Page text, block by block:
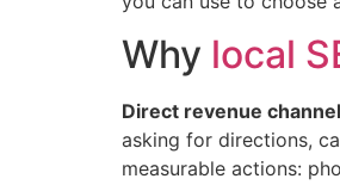
Why local
Direct revenue
asking for directions,
measurable actions: